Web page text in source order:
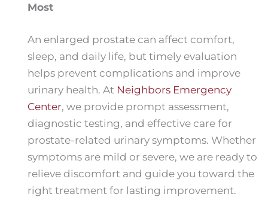
Most
An enlarged prostate can affect comfort,
sleep, and daily life, but timely evaluation
helps prevent complications and improve
urinary health. At Neighbors Emergency
Center, we provide prompt assessment,
diagnostic testing, and effective care for
prostate-related urinary symptoms. Whether
symptoms are mild or severe, we are ready to
relieve discomfort and guide you toward the
right treatment for lasting improvement.